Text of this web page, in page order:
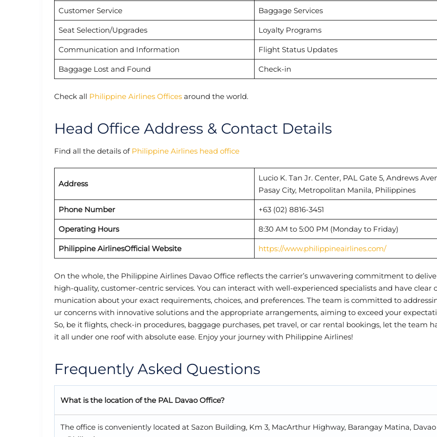
Customer Service Baggage Services
Seat Selection/Upgrades Loyalty Programs
Communication and Information Flight Status Updates
Baggage Lost and Found Check-in
Check all Philippine Airlines Offices around the world.
Head Office Address & Contact Details
Find all the details of Philippine Airlines head office
Address
Lucio K. Tan Jr. Center, PAL Gate 5, Andrews
Pasay City, Metropolitan Manila, Philippines
Phone Number +63 (02) 8816-3451
Operating Hours 8:30 AM to 5:00 PM (Monday to Friday)
Philippine AirlinesOfficial Website https://www.philippineairlines.com/
On the whole, the Philippine Airlines Davao Office reflects the carrier’s unwavering commitment to
high-quality, customer-centric services. You can interact with well-experienced specialists and have clear
munication about your exact requirements, choices, and preferences. The team is committed to
ur concerns with innovative solutions and the appropriate arrangements, aiming to exceed your
So, be it flights, check-in procedures, baggage purchases, pet travel, or car rental bookings, let the team
it all under one roof with absolute ease. Enjoy your journey with Philippine Airlines!
Frequently Asked Questions
What is the location of the PALDavao Office?
The office is conveniently located at Sazon Building, Km 3, MacArthur Highway, Barangay Matina,